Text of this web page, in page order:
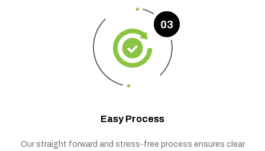
03
Easy Process
Our straight forward and stress-free process ensures clear